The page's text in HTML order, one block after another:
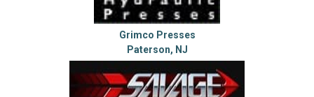
Grimco Presses
Paterson, NJ